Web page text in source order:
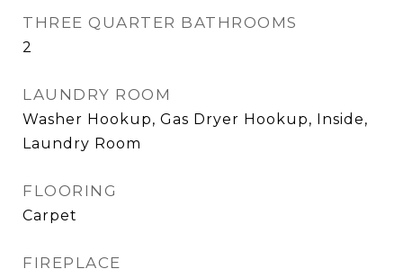
THREE QUARTER BATHROOMS
2
LAUNDRY ROOM
Washer Hookup, Gas Dryer Hookup, Inside,
Laundry Room
FLOORING
Carpet
FIREPLACE